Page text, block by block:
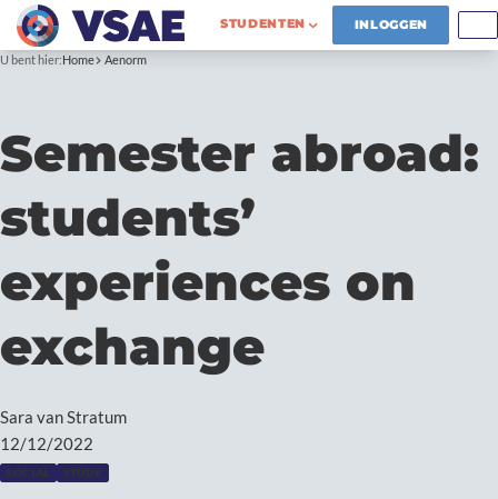
STUDENTEN INLOGGEN
U bent hier:Home Aenorm
Semester abroad:
students’
experiences on
exchange
Sara van Stratum
12/12/2022
SOCIAL STUDY